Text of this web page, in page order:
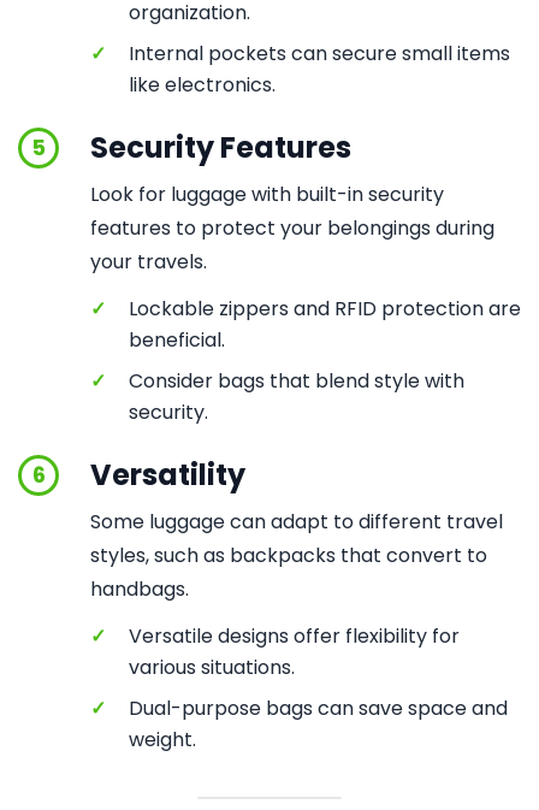
organization.
✓
Internal pockets can secure small items
like electronics.
5 Security Features
Look for luggage with built-in security
features to protect your belongings during
your travels.
✓
Lockable zippers and RFID protection are
beneficial.
✓
Consider bags that blend style with
security.
6 Versatility
Some luggage can adapt to different travel
styles, such as backpacks that convert to
handbags.
✓
Versatile designs offer flexibility for
various situations.
✓
Dual-purpose bags can save space and
weight.